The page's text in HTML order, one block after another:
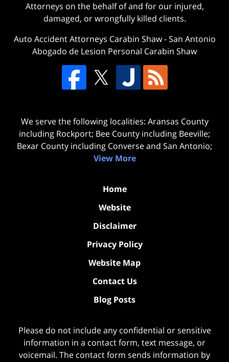
Attorneys on the behalf of and for our injured,
damaged, or wrongfully killed clients.
Auto Accident Attorneys Carabin Shaw-San Antonio
Abogado de Lesion Personal Carabin Shaw
We serve the following localities: Aransas County
including Rockport; Bee County including Beeville;
Bexar County including Converse and San Antonio;
View More
Home
Website
Disclaimer
Privacy Policy
Website Map
Contact Us
Blog Posts
Please do not include any confidential or sensitive
information in a contact form, text message, or
voicemail. The contact form sends information by